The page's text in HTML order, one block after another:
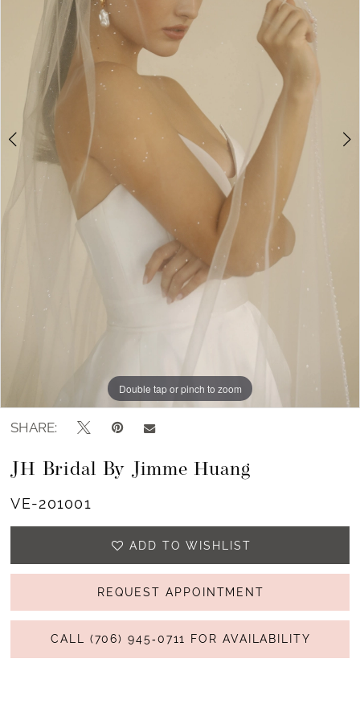
Double tap or pinch to zoom
Double tap or pinch to zoom
SHARE:
JH Bridal By Jimme Huang
VE-201001
ADD TO WISHLIST
REQUEST APPOINTMENT
CALL (706) 945‑0711 FOR AVAILABILITY